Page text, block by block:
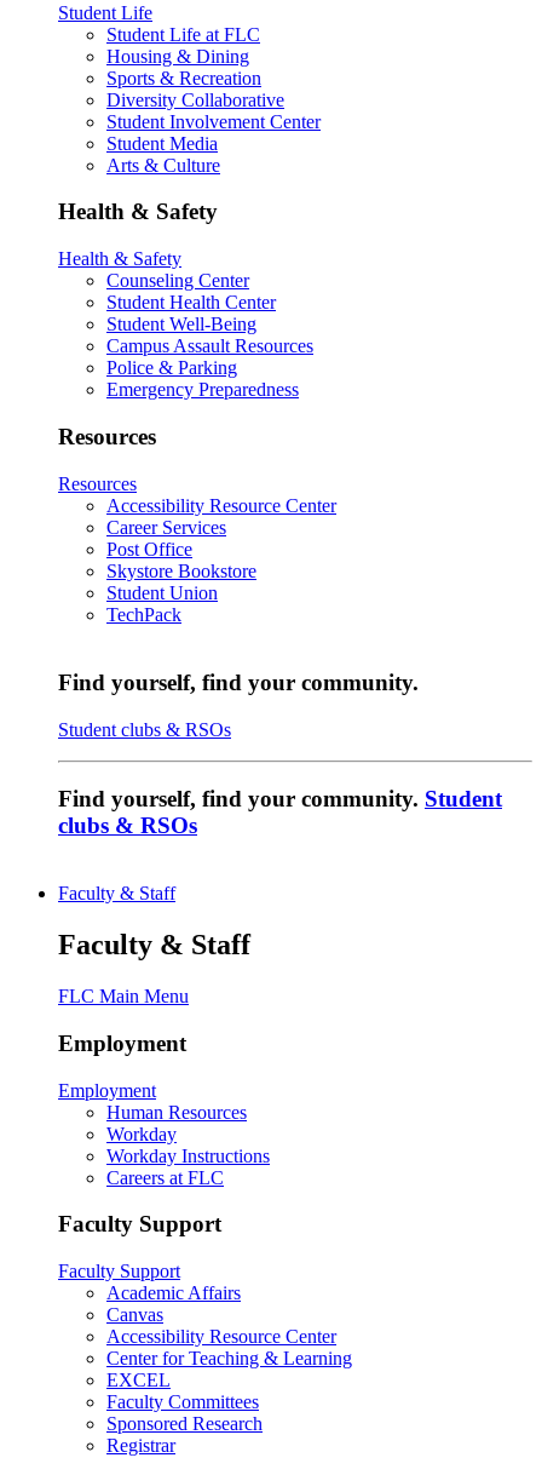
Student Life
Student Life at FLC
Housing & Dining
Sports & Recreation
Diversity Collaborative
Student Involvement Center
Student Media
Arts & Culture
Health & Safety
Health & Safety
Counseling Center
Student Health Center
Student Well-Being
Campus Assault Resources
Police & Parking
Emergency Preparedness
Resources
Resources
Accessibility Resource Center
Career Services
Post Office
Skystore Bookstore
Student Union
TechPack
Find yourself, find your community.
Student clubs & RSOs
Find yourself, find your community. Student
clubs & RSOs
Faculty & Staff
Faculty & Staff
FLC Main Menu
Employment
Employment
Human Resources
Workday
Workday Instructions
Careers at FLC
Faculty Support
Faculty Support
Academic Affairs
Canvas
Accessibility Resource Center
Center for Teaching & Learning
EXCEL
Faculty Committees
Sponsored Research
Registrar